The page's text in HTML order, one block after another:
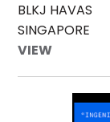
BLKJ HAVAS
SINGAPORE
VIEW